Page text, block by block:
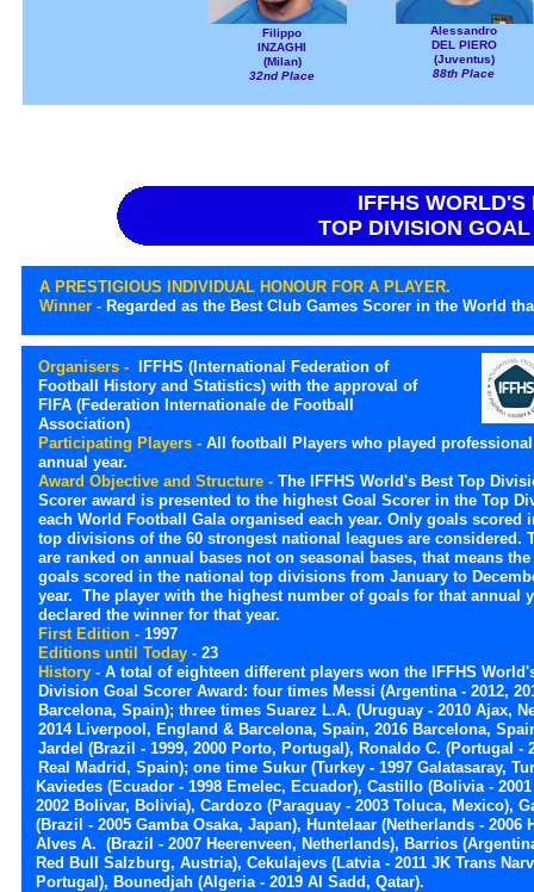
IFFHS WORLD'S
TOP DIVISION
A PRESTIGIOUS INDIVIDUAL HONOUR FOR A PLAYER.
Winner - Regarded as the Best Club Games Scorer in the World
Organisers -
IFFHS (International Federation of
Football History and Statistics) with the approval of
FIFA (Federation Internationale de Football
Association)
Participating Players - All football Players who played
annual year.
Award Objective and Structure - The IFFHS World's Best Top
Scorer award is presented to the highest Goal Scorer in the Top
each World Football Gala organised each year. Only goals scored
top divisions of the 60 strongest national leagues are considered.
are ranked on annual bases not on seasonal bases, that means
goals scored in the national top divisions from January to
year. The player with the highest number of goals for that annual
declared the winner for that year.
First Edition - 1997
Editions until Today - 23
History - A total of eighteen different players won the IFFHS
Division Goal Scorer Award: four times Messi (Argentina - 2012,
Barcelona, Spain); three times Suarez L.A. (Uruguay - 2010 Ajax,
2014 Liverpool, England & Barcelona, Spain, 2016 Barcelona,
Jardel (Brazil - 1999, 2000 Porto, Portugal), Ronaldo C. (Portugal -
Real Madrid, Spain); one time Sukur (Turkey - 1997 Galatasaray,
Kaviedes (Ecuador - 1998 Emelec, Ecuador), Castillo (Bolivia -
2002 Bolivar, Bolivia), Cardozo (Paraguay - 2003 Toluca, Mexico),
(Brazil - 2005 Gamba Osaka, Japan), Huntelaar (Netherlands -
Alves A. (Brazil - 2007 Heerenveen, Netherlands), Barrios
Red Bull Salzburg, Austria), Cekulajevs (Latvia - 2011 JK Trans
Portugal), Bounedjah (Algeria - 2019 Al Sadd, Qatar).
Filippo
INZAGHI
(Milan)
32nd Place
Alessandro
DEL PIERO
(Juventus)
88th Place